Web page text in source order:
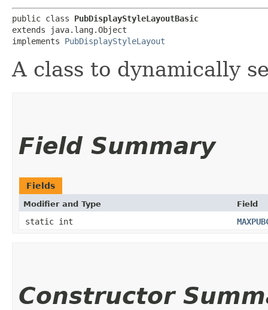
public class PubDisplayStyleLayoutBasic
extends java.lang.Object
implements PubDisplayStyleLayout
A class to dynamically
Field Summary
Fields
Modifier and Type Field
static int
Constructor